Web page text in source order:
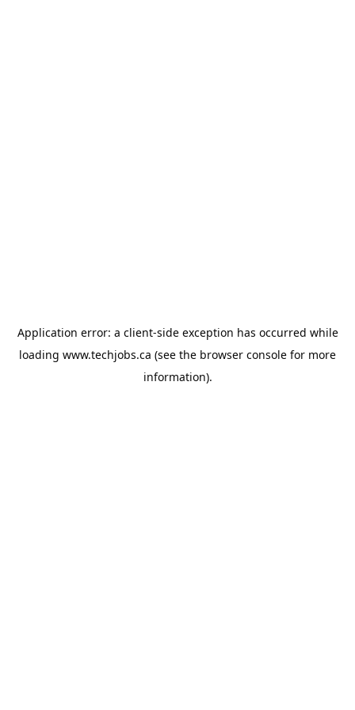
Application error: a client-side exception has occurred while
loading www.techjobs.ca (see the browser console for more
information).